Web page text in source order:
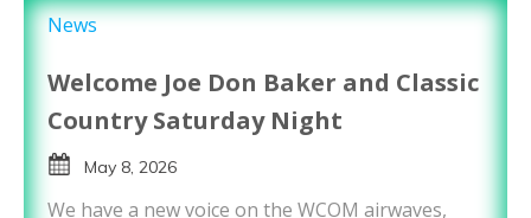
News
Welcome Joe Don Baker and Classic
Country Saturday Night
May 8, 2026
We have a new voice on the WCOM airwaves,